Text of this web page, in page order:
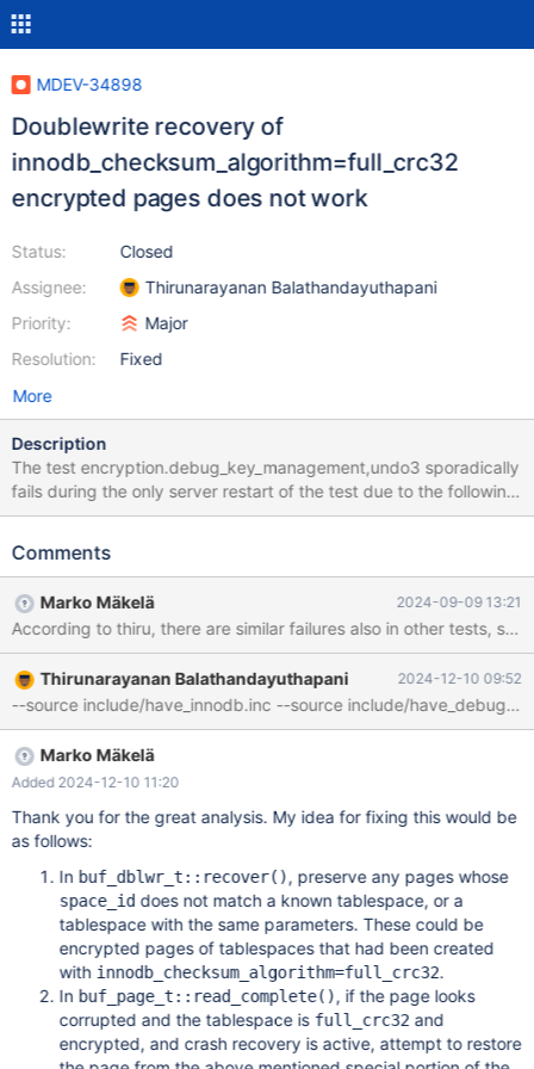
MDEV-34898
Doublewrite recovery of
innodb_checksum_algorithm=full_crc32
encrypted pages does not work
Status:
Assignee:
Priority:
Resolution:
Closed
Thirunarayanan Balathandayuthapani
Major
Fixed
More
Description
The test encryption.debug_key_management,undo3 sporadically
fails during the only server restart of the test due to the following:
2024-09-09 4:29:09 0 [ERROR] InnoDB: Encrypted page [page
corrupted; key_version=10 As far as I can tell, all InnoDB
point. I didn't find recent failures of this test of this kind for the
10.5 branch. This type of failure seems to occur starting with
10.6.
Comments
Marko Mäkelä 2024-09-09 13:21
According to thiru, there are similar failures also in other tests,
Thirunarayanan Balathandayuthapani 2024-12-10 09:52
Marko Mäkelä
Added 2024-12-10 11:20
Thank you for the great analysis. My idea for fixing this would be
as follows:
In buf_dblwr_t::recover(), preserve any pages whose
space_id does not match a known tablespace, or a
tablespace with the same parameters. These could be
encrypted pages of tablespaces that had been created
with innodb_checksum_algorithm=full_crc32.
In buf_page_t::read_complete(), if the page looks
corrupted and the tablespace is full_crc32 and
encrypted, and crash recovery is active, attempt to restore